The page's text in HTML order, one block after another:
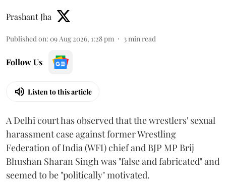
Prashant Jha
Published on: 09 Aug 2026, 1:28 pm 3min read
Follow Us
Listen to this article
A Delhi court has observed that the wrestlers' sexual
harassment case against former Wrestling
Federation of India (WFI) chief and BJP MP Brij
Bhushan Sharan Singh was "false and fabricated" and
seemed to be "politically" motivated.